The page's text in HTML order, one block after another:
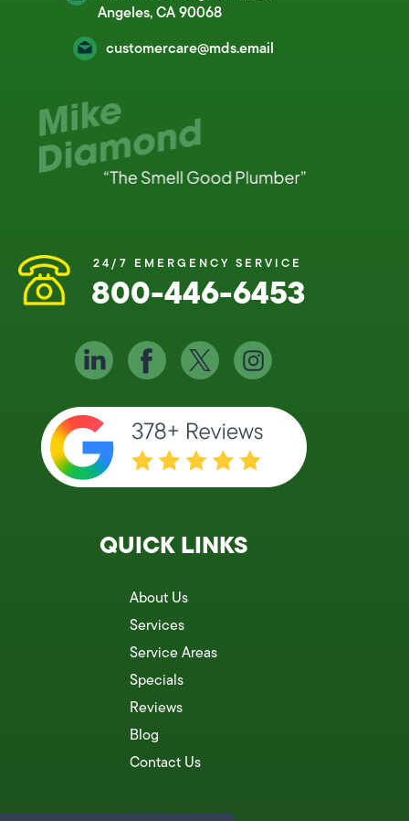
Angeles, CA 90068
customercare@mds.email
24/7 EMERGENCY SERVICE
800-446-6453
QUICK LINKS
About Us
Services
Service Areas
Specials
Reviews
Blog
Contact Us